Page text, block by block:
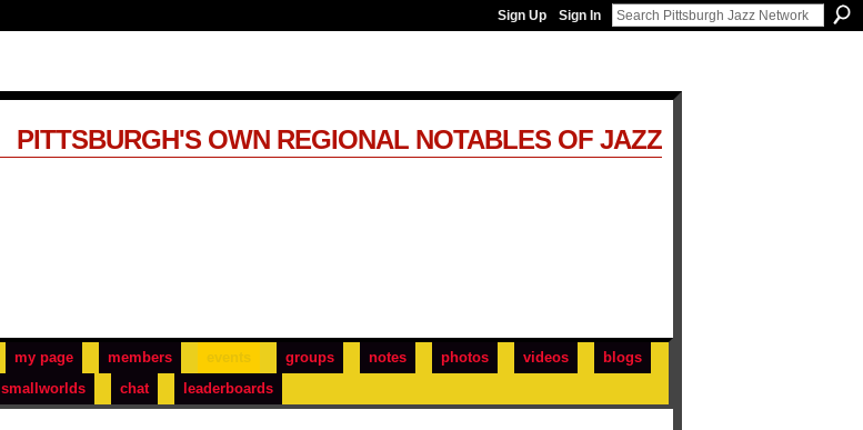
Sign Up Sign In
my page members groups notes photos videos
blogs
smallworlds chat leaderboards
PITTSBURGH'S OWN REGIONAL NOTABLES OF JAZZ